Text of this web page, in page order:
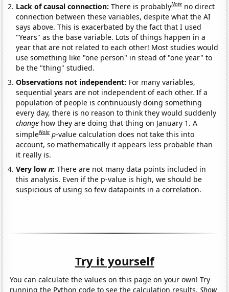
Lack of causal connection:There is probablyNote no direct
connection between these variables, despite what the AI
says above. This is exacerbated by the fact that I used
"Years" as the base variable. Lots of things happen in a
year that are not related to each other! Most studies would
use something like "one person" in stead of "one year" to
be the "thing" studied.
Observations not independent: For many variables,
sequential years are not independent of each other. If a
population of people is continuously doing something
every day, there is no reason to think they would suddenly
change how they are doing that thing on January 1. A
simpleNote p-value calculation does not take this into
account, so mathematically it appears less probable than
it really is.
Very lown:There are not many data points included in
this analysis. Even if the p-value is high, we should be
suspicious of using so few datapoints in a correlation.
Try it yourself
You can calculate the values on this page on your own! Try
running the Python code to see the calculation results.Show